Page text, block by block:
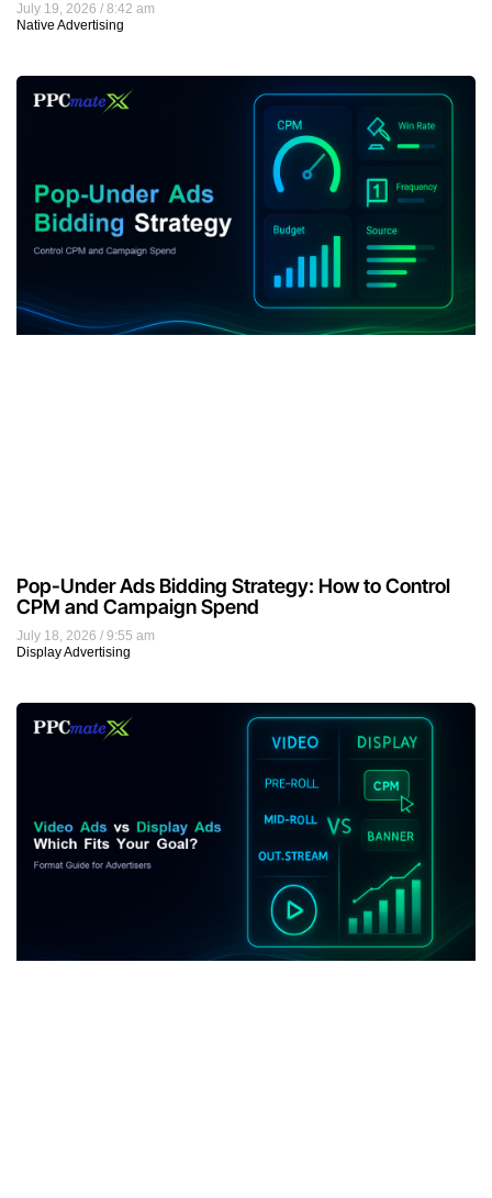
July 19, 2026
8:42 am
Native Advertising
July 18, 2026
9:55 am
Display Advertising
Pop-Under Ads Bidding Strategy: How to Control
CPM and Campaign Spend